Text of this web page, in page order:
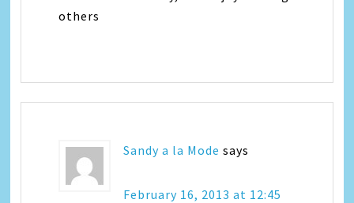
others
Sandy a la Mode says
February 16, 2013 at 12:45